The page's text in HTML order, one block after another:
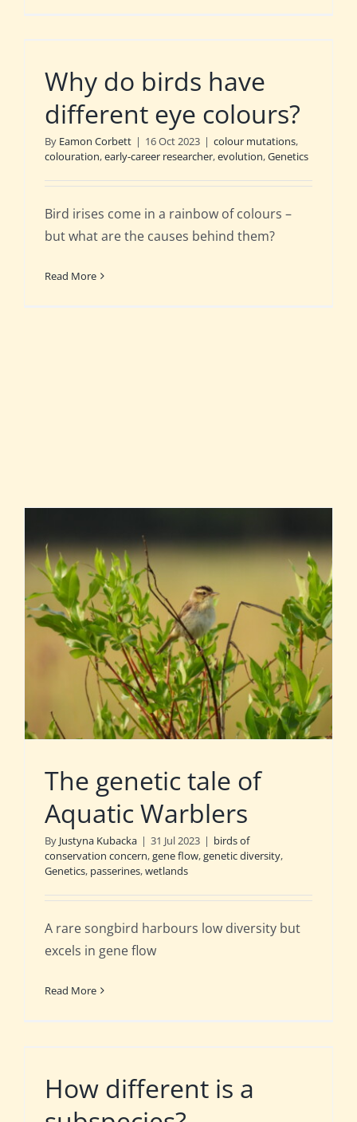
Why do birds have
different eye colours?
By Eamon Corbett | 16 Oct 2023 | colour mutations,
colouration,early-career researcher,evolution,Genetics
Bird irises come in a rainbow of colours –
but what are the causes behind them?
Read More
The genetic tale of
Aquatic Warblers
By Justyna Kubacka | 31 Jul 2023 | birds of
conservation concern,gene flow,genetic diversity,
Genetics, passerines,wetlands
A rare songbird harbours low diversity but
excels in gene flow
Read More
How different is a